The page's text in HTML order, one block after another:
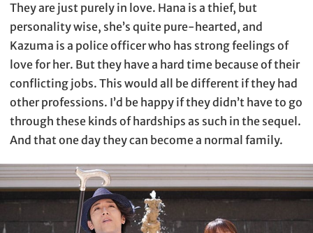
They are just purely in love. Hana is a thief, but
personality wise, she’s quite pure-hearted, and
Kazuma is a police officer who has strong feelings of
love for her. But they have a hard time because of their
conflicting jobs. This would all be different if they had
other professions. I’d be happy if they didn’t have to go
through these kinds of hardships as such in the sequel.
And that one day they can become a normal family.